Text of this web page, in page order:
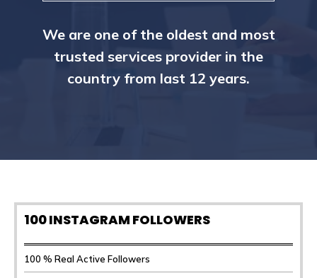
We are one of the oldest and most
trusted services provider in the
country from last 12 years.
100 INSTAGRAM FOLLOWERS
100 % Real Active Followers